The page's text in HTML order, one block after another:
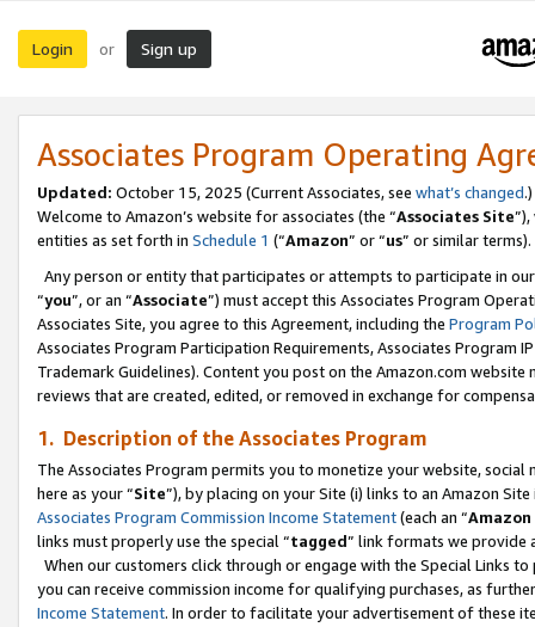
Login or Sign up
Associates Program Operating
Updated: October 15, 2025 (Current Associates, see what’s changed.)
Welcome to Amazon’s website for associates (the “Associates Site
entities as set forth in Schedule 1 (“Amazon” or “us” or similar terms).
Any person or entity that participates or attempts to participate in
“you”, or an “Associate”) must accept this Associates Program
Associates Site, you agree to this Agreement, including the Program
Associates Program Participation Requirements, Associates Program
Trademark Guidelines). Content you post on the Amazon.com
reviews that are created, edited, or removed in exchange for
1. Description of the Associates Program
The Associates Program permits you to monetize your website,
here as your “Site”), by placing on your Site (i) links to an Amazon
Associates Program Commission Income Statement(each an “
links must properly use the special “tagged” link formats we provide
When our customers click through or engage with the Special Links
you can receive commission income for qualifying purchases, as
Income Statement. In order to facilitate your advertisement of these